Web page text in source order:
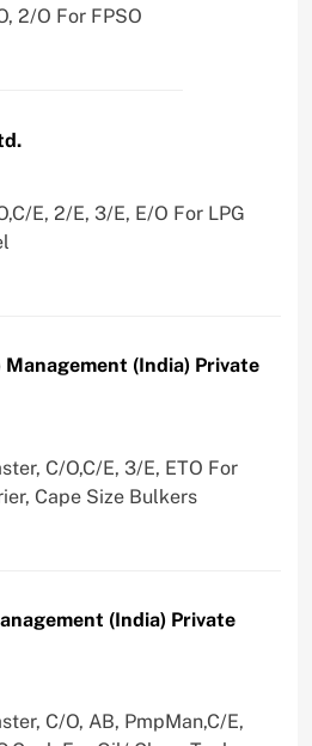
2/O For FPSO
E, 2/E, 3/E, E/O For LPG
(India) Private
C/O,C/E, 3/E, ETO For
Cape Size Bulkers
(India) Private
C/O, AB, PmpMan,C/E,